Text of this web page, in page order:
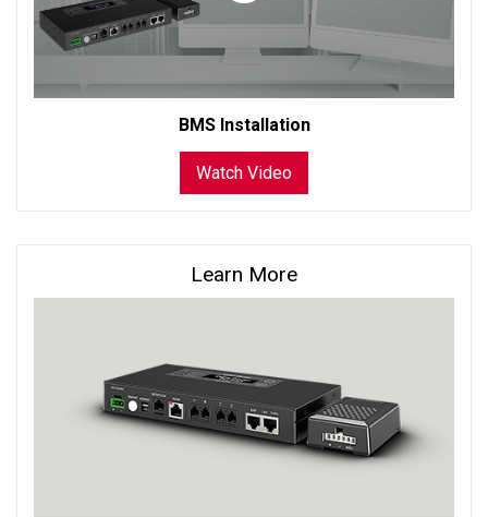
BMS Installation
Watch Video
Learn More